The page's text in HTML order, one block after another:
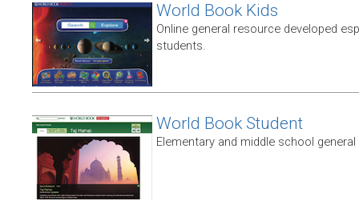
World Book Kids
Online general resource developed
students.
World Book Student
Elementary and middle school